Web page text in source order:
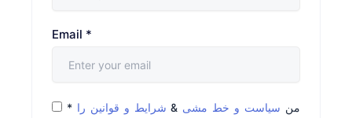
Email *
* من سیاست و خط مشی & شرایط و قوانین را